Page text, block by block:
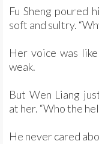
Fu Sheng poured
soft and sultry.
Her voice was
weak.
But Wen Liang
at her. “Who the
He never cared